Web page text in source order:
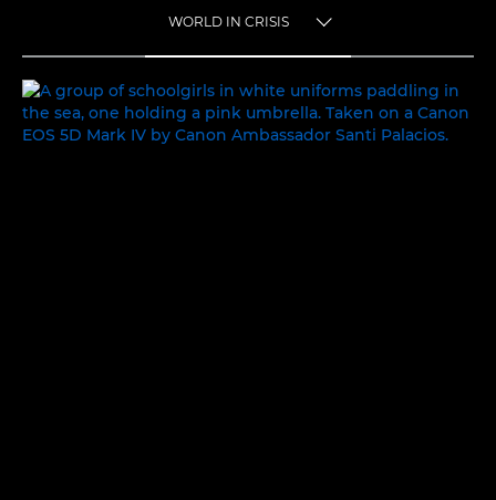
WORLD IN CRISIS
WORLD IN CRISIS